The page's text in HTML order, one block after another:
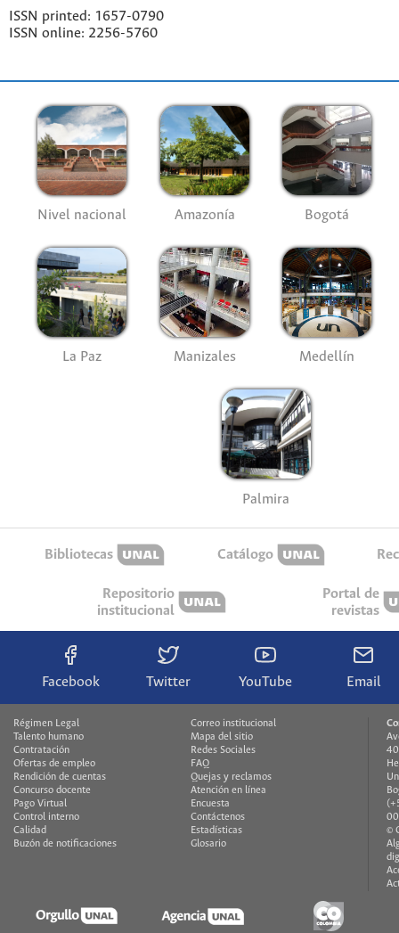
ISSN printed: 1657-0790
ISSN online: 2256-5760
Nivel nacional Amazonía Bogotá
La Paz Manizales Medellín
Palmira
Bibliotecas Catálogo
Repositorio
institucional
Portal de
revistas
Facebook Twitter YouTube Email
Régimen Legal
Talento humano
Contratación
Ofertas de empleo
Rendición de cuentas
Concurso docente
Pago Virtual
Control interno
Calidad
Buzón de notificaciones
Correo institucional
Mapa del sitio
Redes Sociales
FAQ
Quejas y reclamos
Atención en línea
Encuesta
Contáctenos
Estadísticas
Glosario
©